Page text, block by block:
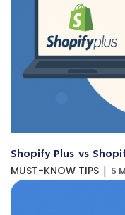
Shopify Plus vs
MUST-KNOW TIPS | 5